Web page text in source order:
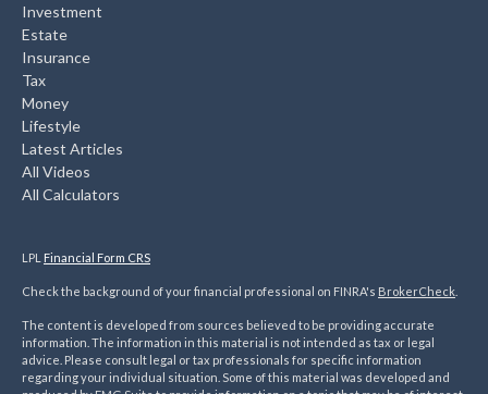
Investment
Estate
Insurance
Tax
Money
Lifestyle
Latest Articles
All Videos
All Calculators
LPL Financial Form CRS
Check the background of your financial professional on FINRA's BrokerCheck
The content is developed from sources believed to be providing accurate
information. The information in this material is not intended as tax or legal
advice. Please consult legal or tax professionals for specific information
regarding your individual situation. Some of this material was developed and